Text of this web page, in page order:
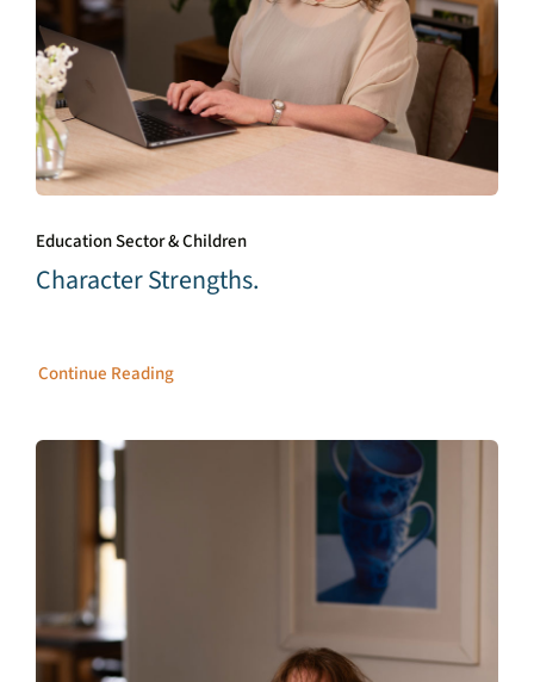
Education Sector & Children
Character Strengths.
Continue Reading